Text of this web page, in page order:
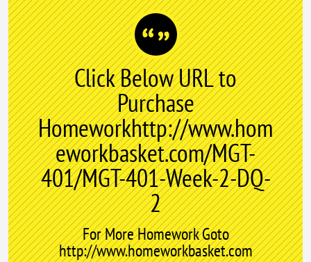
Click Below URL to
Purchase
Homeworkhttp://www.hom
eworkbasket.com/MGT-
401/MGT-401-Week-2-DQ-
2
For More Homework Goto
http://www.homeworkbasket.com